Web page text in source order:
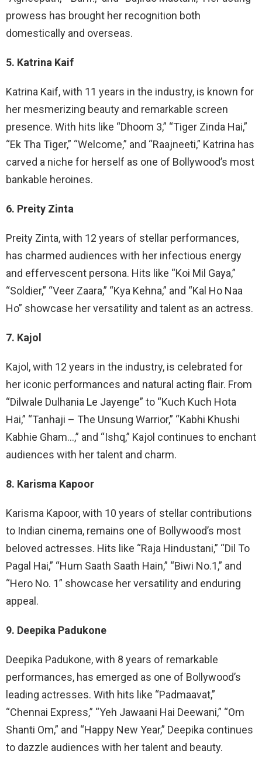
prowess has brought her recognition both
domestically and overseas.
5. Katrina Kaif
Katrina Kaif, with 11 years in the industry, is known for
her mesmerizing beauty and remarkable screen
presence. With hits like “Dhoom 3,” “Tiger Zinda Hai,”
“Ek Tha Tiger,” “Welcome,” and “Raajneeti,” Katrina has
carved a niche for herself as one of Bollywood’s most
bankable heroines.
6. Preity Zinta
Preity Zinta, with 12 years of stellar performances,
has charmed audiences with her infectious energy
and effervescent persona. Hits like “Koi Mil Gaya,”
“Soldier,” “Veer Zaara,” “Kya Kehna,” and “Kal Ho Naa
Ho” showcase her versatility and talent as an actress.
7. Kajol
Kajol, with 12 years in the industry, is celebrated for
her iconic performances and natural acting flair. From
“Dilwale Dulhania Le Jayenge” to “Kuch Kuch Hota
Hai,” “Tanhaji – The Unsung Warrior,” “Kabhi Khushi
Kabhie Gham…,” and “Ishq,” Kajol continues to enchant
audiences with her talent and charm.
8. Karisma Kapoor
Karisma Kapoor, with 10 years of stellar contributions
to Indian cinema, remains one of Bollywood’s most
beloved actresses. Hits like “Raja Hindustani,” “Dil To
Pagal Hai,” “Hum Saath Saath Hain,” “Biwi No.1,” and
“Hero No. 1” showcase her versatility and enduring
appeal.
9. Deepika Padukone
Deepika Padukone, with 8 years of remarkable
performances, has emerged as one of Bollywood’s
leading actresses. With hits like “Padmaavat,”
“Chennai Express,” “Yeh Jawaani Hai Deewani,” “Om
Shanti Om,” and “Happy New Year,” Deepika continues
to dazzle audiences with her talent and beauty.